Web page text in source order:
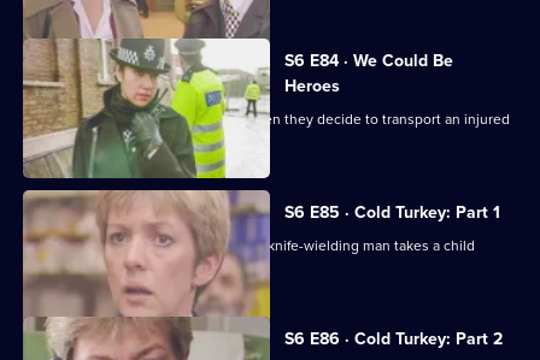
S6 E84 · We Could Be
Heroes
Quinnan and Stamp are in trouble when they decide to transport an injured
victim.
S6 E85 · Cold Turkey: Part 1
A tense siege situation emerges as a knife-wielding man takes a child
hostage.
S6 E86 · Cold Turkey: Part 2